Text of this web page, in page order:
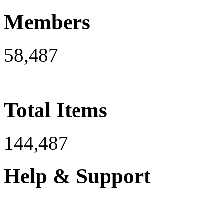
Members
58,487
Total Items
144,487
Help & Support